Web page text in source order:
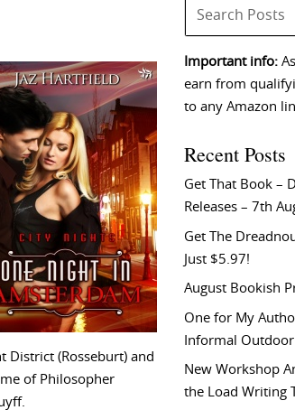
(Rosseburt) and
of Philosopher
Important info:
earn from
to any Amazon
Recent Posts
Get That Book –
Releases – 7th
Get The
Just $5.97!
August Bookish
One for My
Informal
New Workshop
the Load Writing